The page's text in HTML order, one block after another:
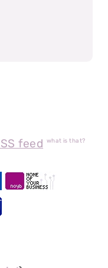
feed what is that?